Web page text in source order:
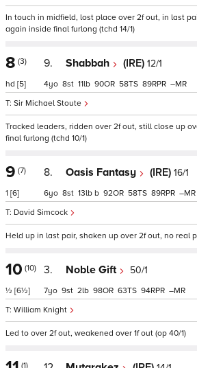
In touch in midfield, lost place over 2f out, in last
again inside final furlong (tchd 14/1)
8 (3)
hd [5]
9. Shabbah (IRE) 12/1
Sir Michael Stoute
4 8 11 90 58 89 –
Tracked leaders, ridden over 2f out, still close up
final furlong (tchd 10/1)
9 (7)
1 [6]
8. Oasis Fantasy (IRE) 16/1
David Simcock
6 8 13 b 92 58 89 –
Held up in last pair, shaken up over 2f out, no real
10 (10)
½ [6½]
3. Noble Gift 50/1
William Knight
7 9 2 98 63 94 –
Led to over 2f out, weakened over 1f out (op 40/1)
(1)